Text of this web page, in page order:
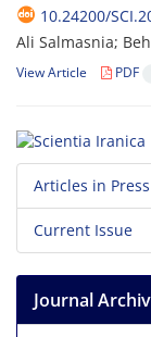
10.24200/
Ali Salmasnia;
View Article PDF
Articles in Press
Current Issue
Journal